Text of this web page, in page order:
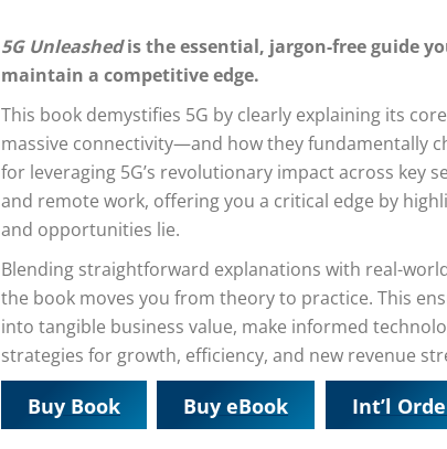
5G Unleashedis the essential, jargon-free guide
maintain a competitive edge.
This book demystifies 5G by clearly explaining its
massive connectivity—and how they fundamentally
for leveraging 5G’s revolutionary impact across key
and remote work, offering you a critical edge by
and opportunities lie.
Blending straightforward explanations with real-
the book moves you from theory to practice. This
into tangible business value, make informed
strategies for growth, efficiency, and new revenue
Buy Book Buy eBook Int’l